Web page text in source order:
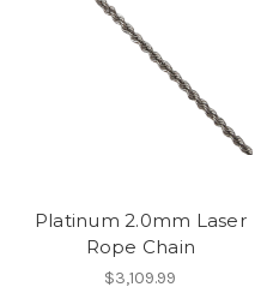
Platinum 2.0mm Laser
Rope Chain
$3,109.99